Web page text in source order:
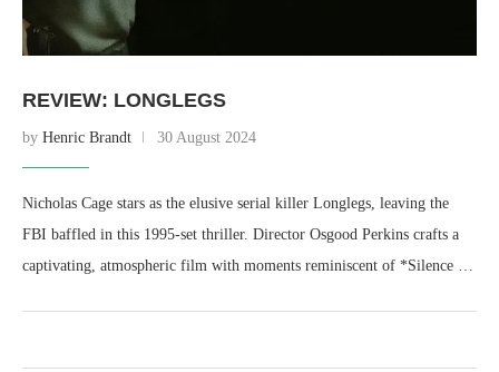
REVIEW: LONGLEGS
by Henric Brandt 30 August 2024
Nicholas Cage stars as the elusive serial killer Longlegs, leaving the
FBI baffled in this 1995-set thriller. Director Osgood Perkins crafts a
captivating, atmospheric film with moments reminiscent of *Silence …